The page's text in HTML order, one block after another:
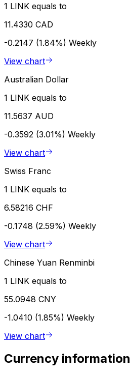
1 LINK equals to
11.4330 CAD
-0.2147 (1.84%) Weekly
View chart
Australian Dollar
1 LINK equals to
11.5637 AUD
-0.3592 (3.01%) Weekly
View chart
Swiss Franc
1 LINK equals to
6.58216 CHF
-0.1748 (2.59%) Weekly
View chart
Chinese Yuan Renminbi
1 LINK equals to
55.0948 CNY
-1.0410 (1.85%) Weekly
View chart
Currency information